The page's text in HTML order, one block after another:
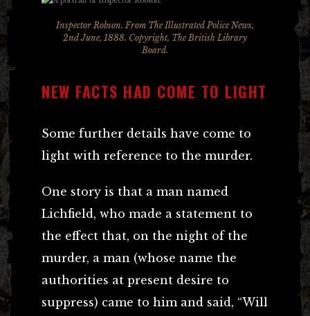
Inspector Robson. From The Illustrated Police News,
2nd June, 1888. Copyright, The British Library
Board.
NEW FACTS HAD COME TO LIGHT
Some further details have come to
light with reference to the murder.
One story is that a man named
Lichfield, who made a statement to
the effect that, on the night of the
murder, a man (whose name the
authorities at present desire to
suppress) came to him and said, “Will